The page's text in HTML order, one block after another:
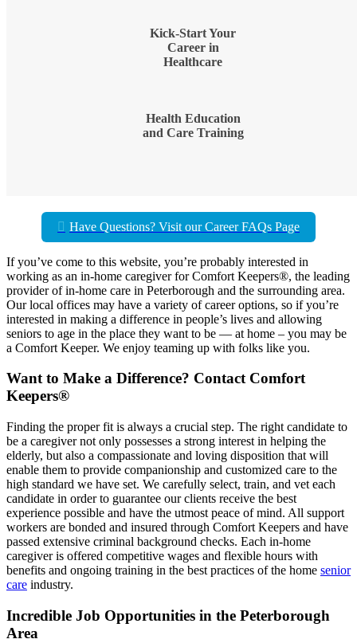
Kick-Start Your
Career in
Healthcare
Health Education
and Care Training
Have Questions? Visit our Career FAQs Page
If you’ve come to this website, you’re probably interested in
working as an in-home caregiver for Comfort Keepers®, the leading
provider of in-home care in Peterborough and the surrounding area.
Our local offices may have a variety of career options, so if you’re
interested in making a difference in people’s lives and allowing
seniors to age in the place they want to be — at home – you may be
a Comfort Keeper. We enjoy teaming up with folks like you.
Want to Make a Difference? Contact Comfort
Keepers®
Finding the proper fit is always a crucial step. The right candidate to
be a caregiver not only possesses a strong interest in helping the
elderly, but also a compassionate and loving disposition that will
enable them to provide companionship and customized care to the
high standard we have set. We carefully select, train, and vet each
candidate in order to guarantee our clients receive the best
experience possible and have the utmost peace of mind. All support
workers are bonded and insured through Comfort Keepers and have
passed extensive criminal background checks. Each in-home
caregiver is offered competitive wages and flexible hours with
benefits and ongoing training in the best practices of the home senior
care industry.
Incredible Job Opportunities in the Peterborough
Area